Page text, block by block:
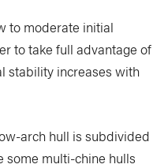
to moderate initial
to take full advantage of
stability increases with
arch hull is subdivided
some multi-chine hulls